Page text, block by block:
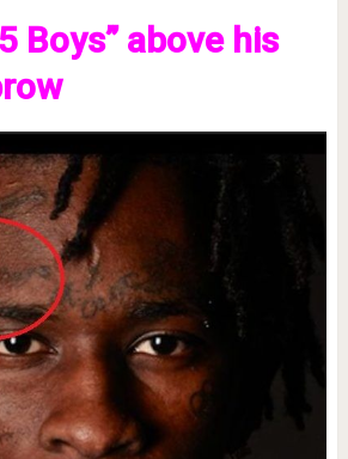
Boys” above his